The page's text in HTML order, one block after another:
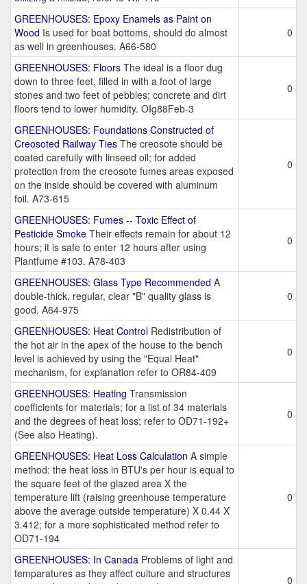
GREENHOUSES: Epoxy Enamels as Paint on
Wood Is used for boat bottoms, should do almost
as well in greenhouses. A66-580
0
GREENHOUSES: Floors The ideal is a floor dug
down to three feet, filled in with a foot of large
stones and two feet of pebbles; concrete and dirt
floors tend to lower humidity. OIg88Feb-3
0
GREENHOUSES: Foundations Constructed of
Creosoted Railway Ties The creosote should be
coated carefully with linseed oil; for added
protection from the creosote fumes areas exposed
on the inside should be covered with aluminum
foil. A73-615
0
GREENHOUSES: Fumes -- Toxic Effect of
Pesticide Smoke Their effects remain for about 12
hours; it is safe to enter 12 hours after using
Plantfume #103. A78-403
0
GREENHOUSES: Glass Type Recommended A
double-thick, regular, clear "B" quality glass is
good. A64-975
0
GREENHOUSES: Heat Control Redistribution of
the hot air in the apex of the house to the bench
level is achieved by using the "Equal Heat"
mechanism, for explanation refer to OR84-409
0
GREENHOUSES: Heating Transmission
coefficients for materials; for a list of 34 materials
and the degrees of heat loss; refer to OD71-192+
(See also Heating).
0
GREENHOUSES: Heat Loss Calculation A simple
method: the heat loss in BTU's per hour is equal to
the square feet of the glazed area X the
temperature lift (raising greenhouse temperature
above the average outside temperature) X 0.44 X
3.412; for a more sophisticated method refer to
OD71-194
0
GREENHOUSES: In Canada Problems of light and
temparatures as they affect culture and structures
0